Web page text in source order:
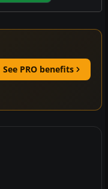
See PRO benefits